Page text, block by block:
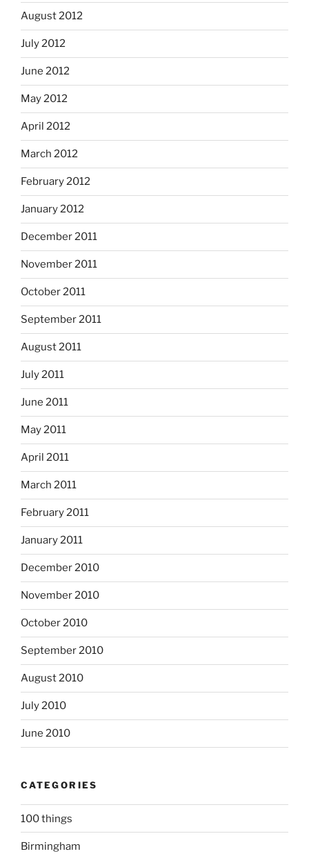
August 2012
July 2012
June 2012
May 2012
April 2012
March 2012
February 2012
January 2012
December 2011
November 2011
October 2011
September 2011
August 2011
July 2011
June 2011
May 2011
April 2011
March 2011
February 2011
January 2011
December 2010
November 2010
October 2010
September 2010
August 2010
July 2010
June 2010
CATEGORIES
100 things
Birmingham